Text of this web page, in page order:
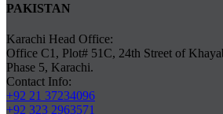
PAKISTAN
Karachi Head Office:
Office C1, Plot# 51C, 24th Street of
Phase 5, Karachi.
Contact Info:
+92 21 37234096
+92 323 2963571